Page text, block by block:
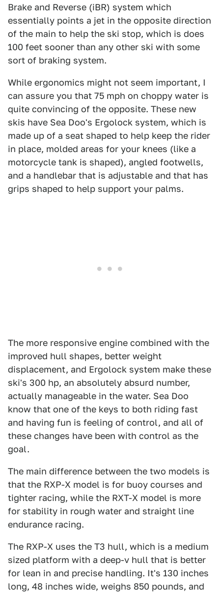
Brake and Reverse (iBR) system which
essentially points a jet in the opposite direction
of the main to help the ski stop, which is does
100 feet sooner than any other ski with some
sort of braking system.
While ergonomics might not seem important, I
can assure you that 75 mph on choppy water is
quite convincing of the opposite. These new
skis have Sea Doo's Ergolock system, which is
made up of a seat shaped to help keep the rider
in place, molded areas for your knees (like a
motorcycle tank is shaped), angled footwells,
and a handlebar that is adjustable and that has
grips shaped to help support your palms.
The more responsive engine combined with the
improved hull shapes, better weight
displacement, and Ergolock system make these
ski's 300 hp, an absolutely absurd number,
actually manageable in the water. Sea Doo
know that one of the keys to both riding fast
and having fun is feeling of control, and all of
these changes have been with control as the
goal.
The main difference between the two models is
that the RXP-X model is for buoy courses and
tighter racing, while the RXT-X model is more
for stability in rough water and straight line
endurance racing.
The RXP-X uses the T3 hull, which is a medium
sized platform with a deep-v hull that is better
for lean in and precise handling. It's 130 inches
long, 48 inches wide, weighs 850 pounds, and